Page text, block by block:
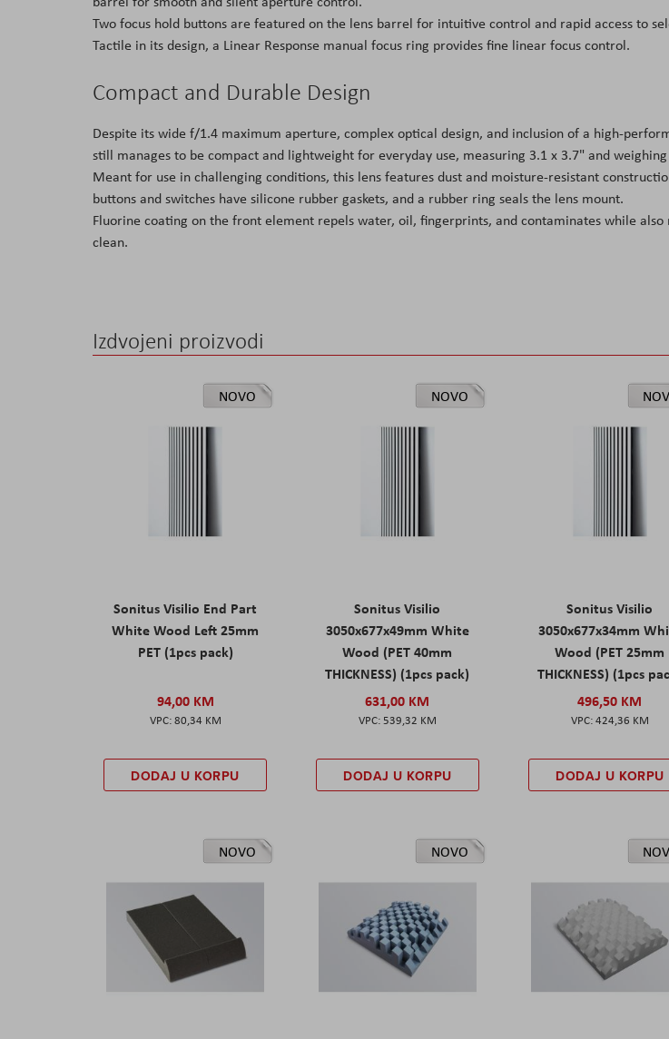
Two focus hold buttons are featured on the lens barrel for intuitive control and rapid access to
Tactile in its design, a Linear Response manual focus ring provides fine linear focus control.
Compact and Durable Design
Despite its wide f/1.4 maximum aperture, complex optical design, and inclusion of a high-
still manages to be compact and lightweight for everyday use, measuring 3.1 x 3.7" and weighing
Meant for use in challenging conditions, this lens features dust and moisture-resistant
buttons and switches have silicone rubber gaskets, and a rubber ring seals the lens mount.
Fluorine coating on the front element repels water, oil, fingerprints, and contaminates while also
clean.
Izdvojeni proizvodi
NOVO
Sonitus Visilio End Part
White Wood Left 25mm
PET (1pcs pack)
94,00 KM
80,34 KM
DODAJ U KORPU
NOVO
Sonitus Visilio
3050x677x49mm White
Wood (PET 40mm
THICKNESS) (1pcs pack)
631,00 KM
539,32 KM
DODAJ U KORPU
Sonitus Visilio
3050x677x34mm
Wood (PET 25mm
THICKNESS) (1pcs
496,50 KM
424,36 KM
DODAJ U KORPU
NOVO NOVO